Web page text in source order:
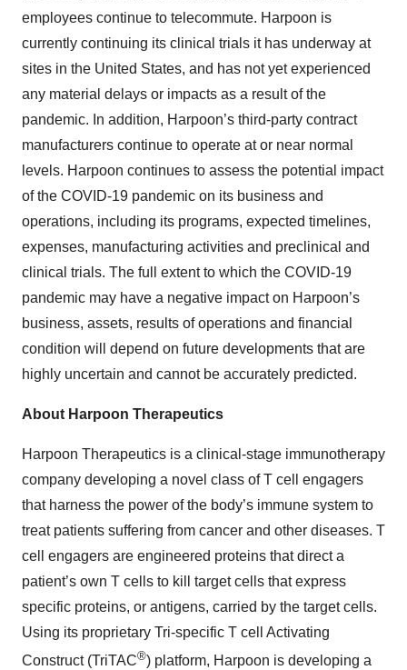
employees continue to telecommute. Harpoon is
currently continuing its clinical trials it has underway at
sites in the United States, and has not yet experienced
any material delays or impacts as a result of the
pandemic. In addition, Harpoon’s third-party contract
manufacturers continue to operate at or near normal
levels. Harpoon continues to assess the potential impact
of the COVID-19 pandemic on its business and
operations, including its programs, expected timelines,
expenses, manufacturing activities and preclinical and
clinical trials. The full extent to which the COVID-19
pandemic may have a negative impact on Harpoon’s
business, assets, results of operations and financial
condition will depend on future developments that are
highly uncertain and cannot be accurately predicted.
About Harpoon Therapeutics
Harpoon Therapeutics is a clinical-stage immunotherapy
company developing a novel class of T cell engagers
that harness the power of the body’s immune system to
treat patients suffering from cancer and other diseases. T
cell engagers are engineered proteins that direct a
patient’s own T cells to kill target cells that express
specific proteins, or antigens, carried by the target cells.
Using its proprietary Tri-specific T cell Activating
Construct (TriTAC®) platform, Harpoon is developing a